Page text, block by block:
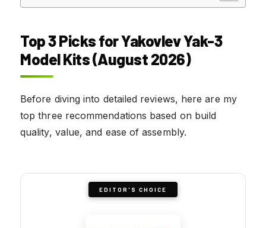
Top 3 Picks for Yakovlev Yak-3
Model Kits (August 2026)
Before diving into detailed reviews, here are my
top three recommendations based on build
quality, value, and ease of assembly.
EDITOR'S CHOICE